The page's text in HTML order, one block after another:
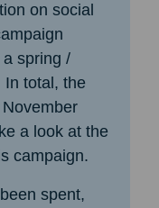
on social
spring /
In total, the
a look at the
campaign.
spent,